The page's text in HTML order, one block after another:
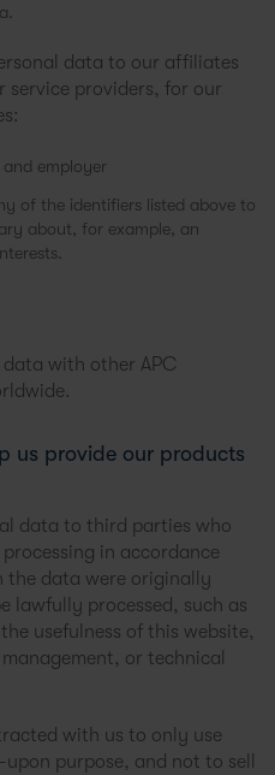
data to our affiliates
service providers, for our
and employer
of the identifiers listed above to
about, for example, an
with other APC
us provide our products
data to third parties who
in accordance
the data were originally
lawfully processed, such as
usefulness of this website,
or technical
with us to only use
purpose, and not to sell